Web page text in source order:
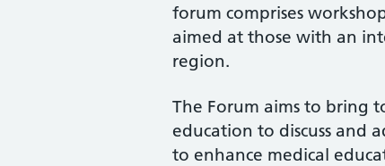
forum comprises
aimed at those with an
region.
The Forum aims to bring
education to discuss and
to enhance medical